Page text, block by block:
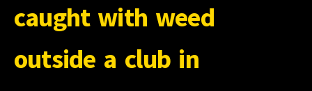
caught with weed
outside a club in